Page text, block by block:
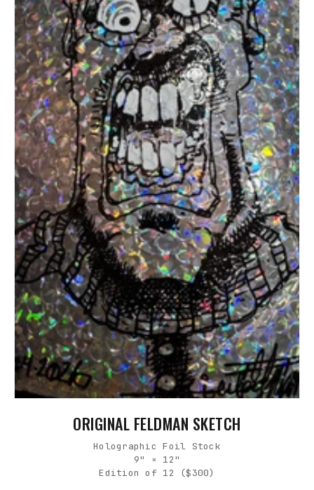
ORIGINAL FELDMAN SKETCH
Holographic Foil Stock
9" × 12"
Edition of 12 ($300)